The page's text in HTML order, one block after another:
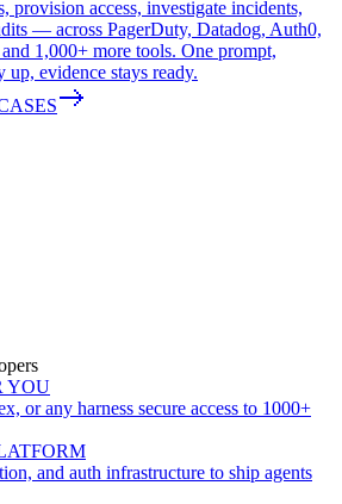
provision access, investigate incidents,
— across PagerDuty, Datadog, Auth0,
1,000+ more tools. One prompt,
up, evidence stays ready.
YOU
or any harness secure access to 1000+
and auth infrastructure to ship agents